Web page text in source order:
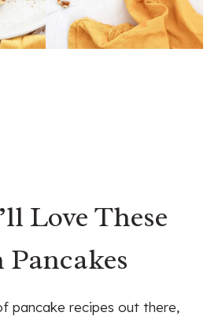
Love These
pancake recipes out there,